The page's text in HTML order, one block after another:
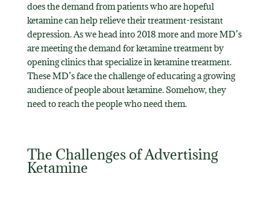
does the demand from patients who are hopeful
ketamine can help relieve their treatment-resistant
depression. As we head into 2018 more and more MD’s
are meeting the demand for ketamine treatment by
opening clinics that specialize in ketamine treatment.
These MD’s face the challenge of educating a growing
audience of people about ketamine. Somehow, they
need to reach the people who need them.
The Challenges of Advertising
Ketamine